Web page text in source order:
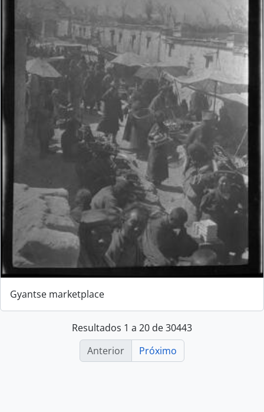
Gyantse marketplace
Resultados 1 a 20 de 30443
Anterior
Próximo